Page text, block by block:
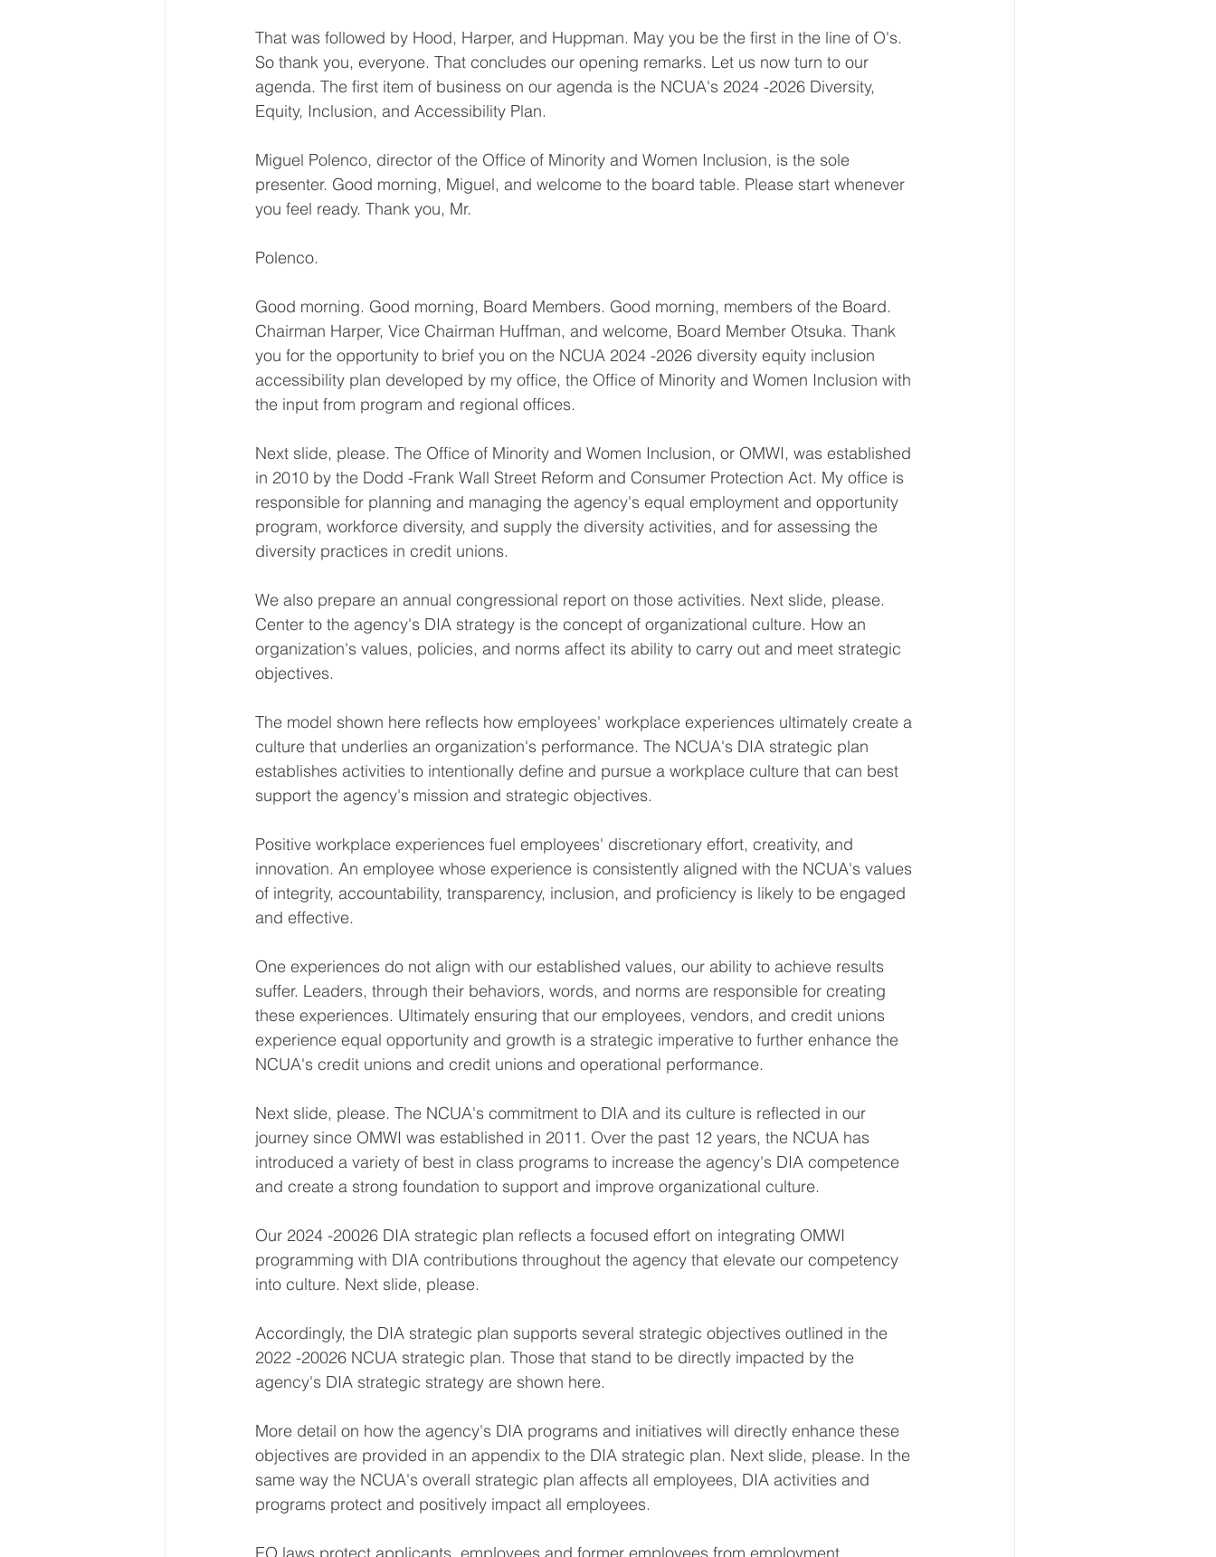
That was followed by Hood, Harper, and Huppman. May you be the first in the line of O's.
So thank you, everyone. That concludes our opening remarks. Let us now turn to our
agenda. The first item of business on our agenda is the NCUA's 2024 -2026 Diversity,
Equity, Inclusion, and Accessibility Plan.
Miguel Polenco, director of the Office of Minority and Women Inclusion, is the sole
presenter. Good morning, Miguel, and welcome to the board table. Please start whenever
you feel ready. Thank you, Mr.
Polenco.
Good morning. Good morning, Board Members. Good morning, members of the Board.
Chairman Harper, Vice Chairman Huffman, and welcome, Board Member Otsuka. Thank
you for the opportunity to brief you on the NCUA 2024 -2026 diversity equity inclusion
accessibility plan developed by my office, the Office of Minority and Women Inclusion with
the input from program and regional offices.
Next slide, please. The Office of Minority and Women Inclusion, or OMWI, was established
in 2010 by the Dodd -Frank Wall Street Reform and Consumer Protection Act. My office is
responsible for planning and managing the agency's equal employment and opportunity
program, workforce diversity, and supply the diversity activities, and for assessing the
diversity practices in credit unions.
We also prepare an annual congressional report on those activities. Next slide, please.
Center to the agency's DIA strategy is the concept of organizational culture. How an
organization's values, policies, and norms affect its ability to carry out and meet strategic
objectives.
The model shown here reflects how employees' workplace experiences ultimately create a
culture that underlies an organization's performance. The NCUA's DIA strategic plan
establishes activities to intentionally define and pursue a workplace culture that can best
support the agency's mission and strategic objectives.
Positive workplace experiences fuel employees' discretionary effort, creativity, and
innovation. An employee whose experience is consistently aligned with the NCUA's values
of integrity, accountability, transparency, inclusion, and proficiency is likely to be engaged
and effective.
One experiences do not align with our established values, our ability to achieve results
suffer. Leaders, through their behaviors, words, and norms are responsible for creating
these experiences. Ultimately ensuring that our employees, vendors, and credit unions
experience equal opportunity and growth is a strategic imperative to further enhance the
NCUA's credit unions and credit unions and operational performance.
Next slide, please. The NCUA's commitment to DIA and its culture is reflected in our
journey since OMWI was established in 2011. Over the past 12 years, the NCUA has
introduced a variety of best in class programs to increase the agency's DIA competence
and create a strong foundation to support and improve organizational culture.
Our 2024 -20026 DIA strategic plan reflects a focused effort on integrating OMWI
programming with DIA contributions throughout the agency that elevate our competency
into culture. Next slide, please.
Accordingly, the DIA strategic plan supports several strategic objectives outlined in the
2022 -20026 NCUA strategic plan. Those that stand to be directly impacted by the
agency's DIA strategic strategy are shown here.
More detail on how the agency's DIA programs and initiatives will directly enhance these
objectives are provided in an appendix to the DIA strategic plan. Next slide, please. In the
same way the NCUA's overall strategic plan affects all employees, DIA activities and
programs protect and positively impact all employees.